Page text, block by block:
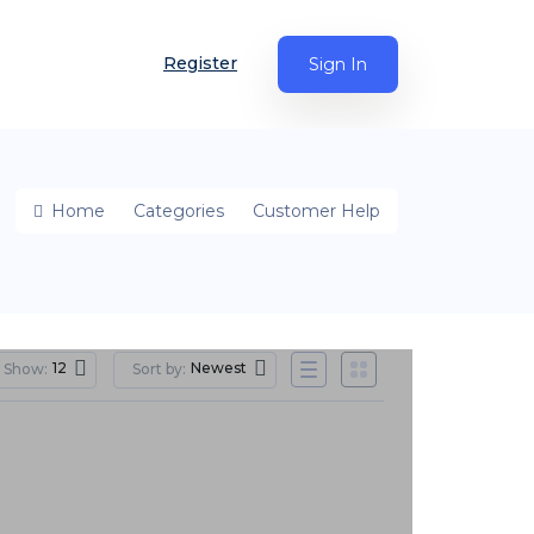
Register Sign In
Home Categories Customer Help
Show: 12 Sort by: Newest